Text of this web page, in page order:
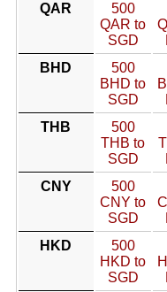
QAR
500
QAR to
SGD
BHD
500
BHD to
SGD
THB
500
THB to
SGD
CNY
500
CNY to
SGD
HKD
500
HKD to
SGD